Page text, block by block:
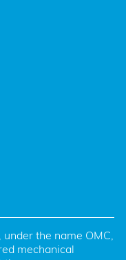
the name OMC,
mechanical